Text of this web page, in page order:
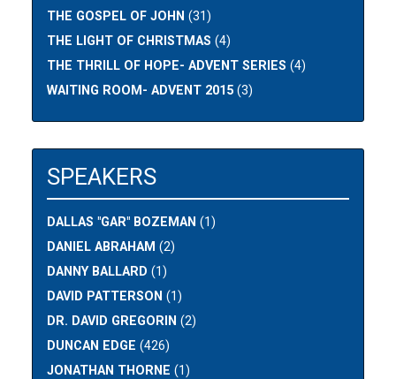
THE GOSPEL OF JOHN (31)
THE LIGHT OF CHRISTMAS (4)
THE THRILL OF HOPE- ADVENT SERIES (4)
WAITING ROOM- ADVENT 2015 (3)
SPEAKERS
DALLAS "GAR" BOZEMAN (1)
DANIEL ABRAHAM (2)
DANNY BALLARD (1)
DAVID PATTERSON (1)
DR. DAVID GREGORIN (2)
DUNCAN EDGE (426)
JONATHAN THORNE (1)